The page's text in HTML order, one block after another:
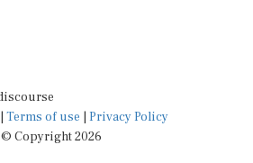
Terms of use
Privacy Policy
© Copyright 2026